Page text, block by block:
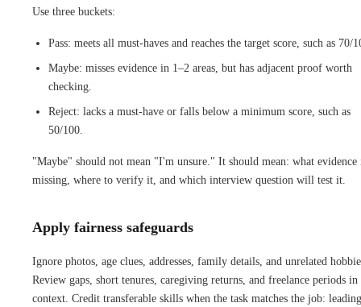
Use three buckets:
Pass: meets all must-haves and reaches the target score, such as 70/
Maybe: misses evidence in 1–2 areas, but has adjacent proof worth
checking.
Reject: lacks a must-have or falls below a minimum score, such as
50/100.
"Maybe" should not mean "I'm unsure." It should mean: what evidence
missing, where to verify it, and which interview question will test it.
Apply fairness safeguards
Ignore photos, age clues, addresses, family details, and unrelated
Review gaps, short tenures, caregiving returns, and freelance periods in
context. Credit transferable skills when the task matches the job: leading